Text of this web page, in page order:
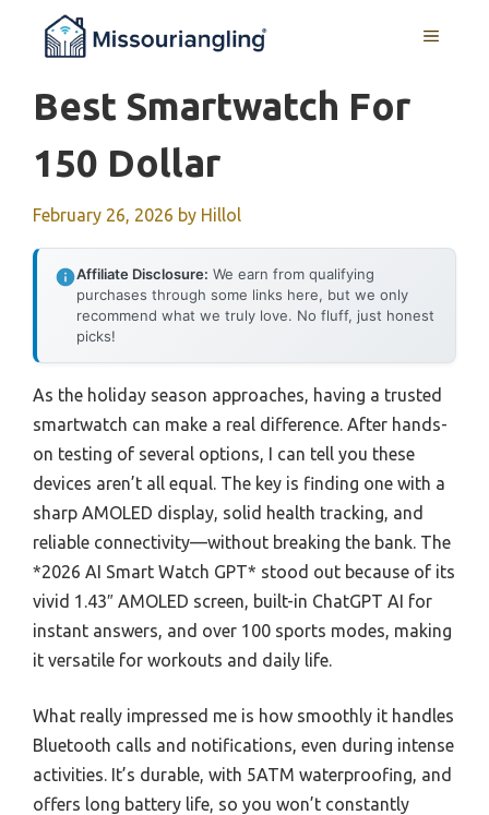
MENU
Best Smartwatch For
150 Dollar
February 26, 2026 by Hillol
Affiliate Disclosure: We earn from qualifying
purchases through some links here, but we only
recommend what we truly love. No fluff, just honest
picks!
As the holiday season approaches, having a trusted
smartwatch can make a real difference. After hands-
on testing of several options, I can tell you these
devices aren’t all equal. The key is finding one with a
sharp AMOLED display, solid health tracking, and
reliable connectivity—without breaking the bank. The
*2026 AI Smart Watch GPT* stood out because of its
vivid 1.43″ AMOLED screen, built-in ChatGPT AI for
instant answers, and over 100 sports modes, making
it versatile for workouts and daily life.
What really impressed me is how smoothly it handles
Bluetooth calls and notifications, even during intense
activities. It’s durable, with 5ATM waterproofing, and
offers long battery life, so you won’t constantly